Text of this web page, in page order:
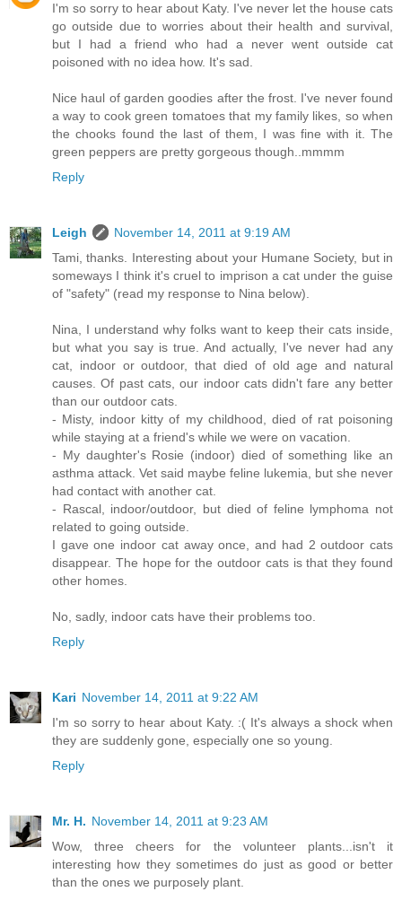
I'm so sorry to hear about Katy. I've never let the house cats
go outside due to worries about their health and survival,
but I had a friend who had a never went outside cat
poisoned with no idea how. It's sad.
Nice haul of garden goodies after the frost. I've never found
a way to cook green tomatoes that my family likes, so when
the chooks found the last of them, I was fine with it. The
green peppers are pretty gorgeous though..mmmm
Reply
Leigh
November 14, 2011 at 9:19 AM
Tami, thanks. Interesting about your Humane Society, but in
someways I think it's cruel to imprison a cat under the guise
of "safety" (read my response to Nina below).
Nina, I understand why folks want to keep their cats inside,
but what you say is true. And actually, I've never had any
cat, indoor or outdoor, that died of old age and natural
causes. Of past cats, our indoor cats didn't fare any better
than our outdoor cats.
- Misty, indoor kitty of my childhood, died of rat poisoning
while staying at a friend's while we were on vacation.
- My daughter's Rosie (indoor) died of something like an
asthma attack. Vet said maybe feline lukemia, but she never
had contact with another cat.
- Rascal, indoor/outdoor, but died of feline lymphoma not
related to going outside.
I gave one indoor cat away once, and had 2 outdoor cats
disappear. The hope for the outdoor cats is that they found
other homes.
No, sadly, indoor cats have their problems too.
Reply
Kari November 14, 2011 at 9:22 AM
I'm so sorry to hear about Katy. :( It's always a shock when
they are suddenly gone, especially one so young.
Reply
Mr. H. November 14, 2011 at 9:23 AM
Wow, three cheers for the volunteer plants...isn't it
interesting how they sometimes do just as good or better
than the ones we purposely plant.